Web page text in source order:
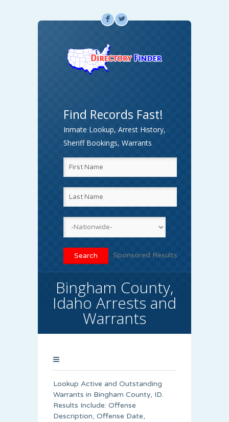
F L
Find Records Fast!
Inmate Lookup, Arrest History,
Sheriff Bookings, Warrants
Sponsored Results
Bingham County,
Idaho Arrests and
Warrants
Lookup Active and Outstanding
Warrants in Bingham County, ID.
Results Include: Offense
Description, Offense Date,